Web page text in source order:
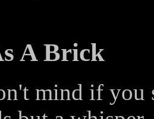
A Brick
mind if you